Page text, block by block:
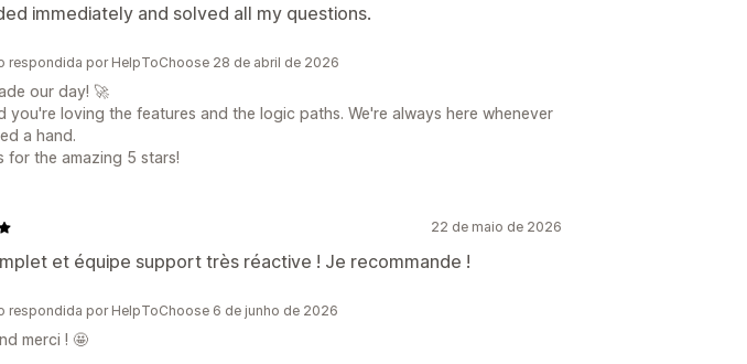
immediately and solved all my questions.
respondida por HelpToChoose 28 de abril de 2026
our day! 🚀
you're loving the features and the logic paths. We're always here whenever
a hand.
for the amazing 5 stars!
22 de maio de 2026
et équipe support très réactive ! Je recommande !
respondida por HelpToChoose 6 de junho de 2026
merci ! 🤩